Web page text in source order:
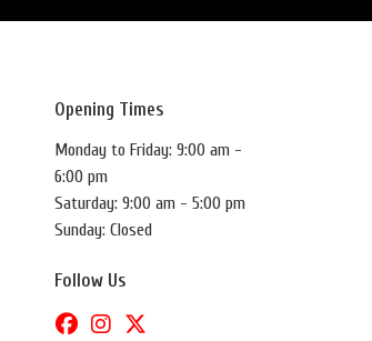
Opening Times
Monday to Friday: 9:00 am -
6:00 pm
Saturday: 9:00 am - 5:00 pm
Sunday: Closed
Follow Us